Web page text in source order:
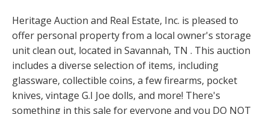
Heritage Auction and Real Estate, Inc. is pleased to
offer personal property from a local owner's storage
unit clean out, located in Savannah, TN . This auction
includes a diverse selection of items, including
glassware, collectible coins, a few firearms, pocket
knives, vintage G.I Joe dolls, and more! There's
something in this sale for everyone and you DO NOT